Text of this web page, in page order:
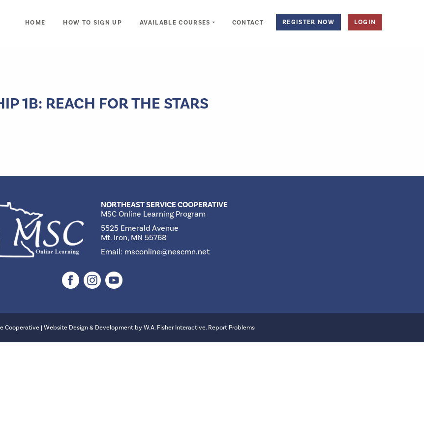
HOME HOW TO SIGN UP AVAILABLE COURSES CONTACT REGISTER NOW LOGIN
1B: REACH FOR THE STARS
NORTHEAST SERVICE COOPERATIVE
MSC Online Learning Program
5525 Emerald Avenue
Mt. Iron, MN 55768
Email: msconline@nescmn.net
Cooperative | Website Design & Development byW.A. Fisher Interactive. Report Problems